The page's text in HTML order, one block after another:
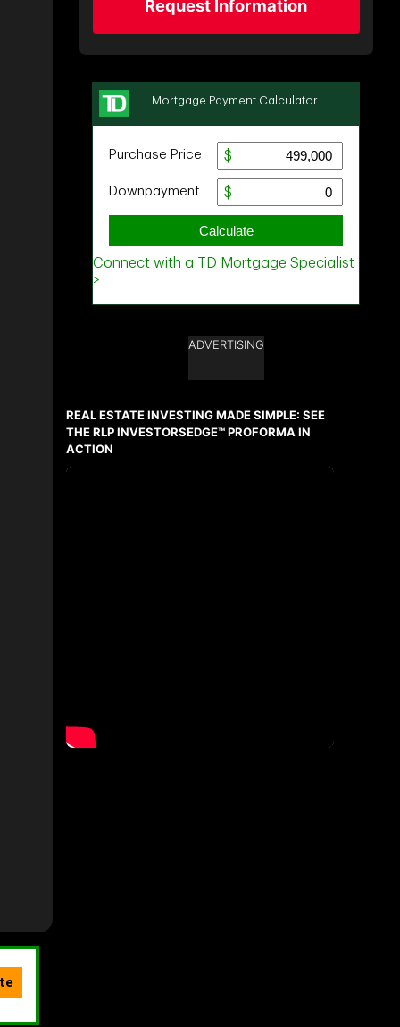
Request Information
ADVERTISING
REAL ESTATE INVESTING MADE SIMPLE: SEE
THE RLP INVESTORSEDGE™ PROFORMA IN
ACTION